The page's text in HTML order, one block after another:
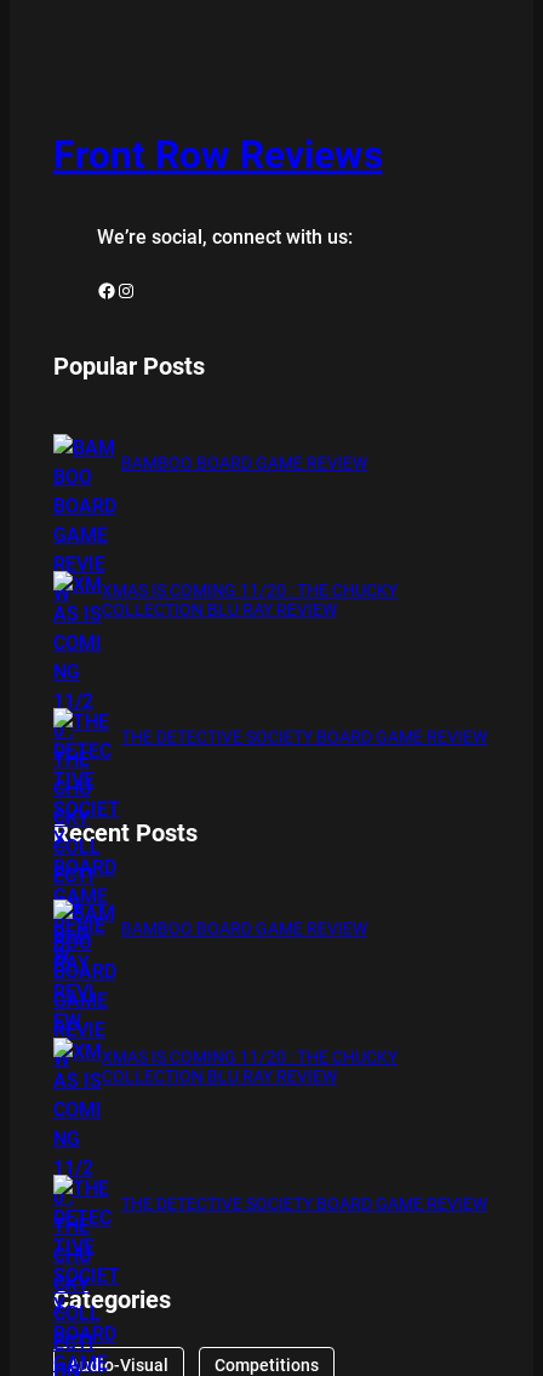
Front Row Reviews
We’re social, connect with us:
Facebook Instagram
Popular Posts
BAMBOO BOARD GAME REVIEW
XMAS IS COMING 11/20 : THE CHUCKY
COLLECTION BLU RAY REVIEW
THE DETECTIVE SOCIETY BOARD GAME REVIEW
Recent Posts
BAMBOO BOARD GAME REVIEW
XMAS IS COMING 11/20 : THE CHUCKY
COLLECTION BLU RAY REVIEW
THE DETECTIVE SOCIETY BOARD GAME REVIEW
Categories
Audio-Visual Competitions